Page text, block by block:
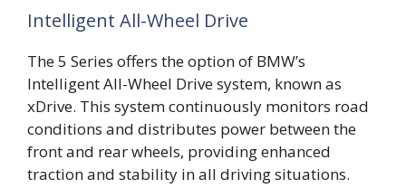
Intelligent All-Wheel Drive
The 5 Series offers the option of BMW’s
Intelligent All-Wheel Drive system, known as
xDrive. This system continuously monitors road
conditions and distributes power between the
front and rear wheels, providing enhanced
traction and stability in all driving situations.